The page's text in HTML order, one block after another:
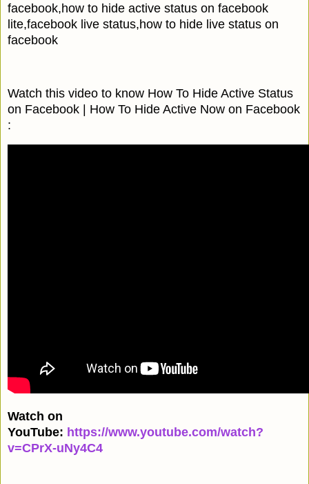
facebook,how to hide active status on facebook
lite,facebook live status,how to hide live status on
facebook
Watch this video to know How To Hide Active Status
on Facebook | How To Hide Active Now on Facebook
:
Watch on
YouTube: https://www.youtube.com/watch?
v=CPrX-uNy4C4